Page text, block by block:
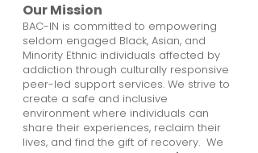
Our Mission
BAC-IN is committed to empowering
seldom engaged Black, Asian, and
Minority Ethnic individuals affected by
addiction through culturally responsive
peer-led support services. We strive to
create a safe and inclusive
environment where individuals can
share their experiences, reclaim their
lives, and find the gift of recovery. We